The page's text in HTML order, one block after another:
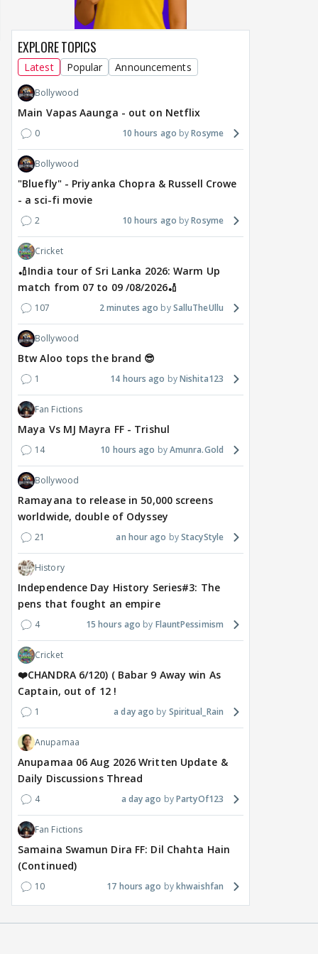
17 hours ago
EXPLORE TOPICS
Latest Popular Announcements
Bollywood
Main Vapas Aaunga - out on Netflix
0 10 hours ago Rosyme
Bollywood
"Bluefly" - Priyanka Chopra & Russell Crowe
- a sci-fi movie
2 10 hours ago Rosyme
Cricket
🏏India tour of Sri Lanka 2026: Warm Up
match from 07 to 09 /08/2026🏏
107 2 minutes ago SalluTheUllu
Bollywood
Btw Aloo tops the brand 😎
1 14 hours ago Nishita123
Fan Fictions
Maya Vs MJ Mayra FF - Trishul
14 10 hours ago Amunra.Gold
Bollywood
Ramayana to release in 50,000 screens
worldwide, double of Odyssey
21 an hour ago StacyStyle
History
Independence Day History Series#3: The
pens that fought an empire
4 15 hours ago FlauntPessimism
Cricket
❤️CHANDRA 6/120) ( Babar 9 Away win As
Captain, out of 12 !
1 a day ago Spiritual_Rain
Anupamaa
Anupamaa 06 Aug 2026 Written Update &
Daily Discussions Thread
4 a day ago PartyOf123
Fan Fictions
Samaina Swamun Dira FF: Dil Chahta Hain
(Continued)
10 17 hours ago khwaishfan